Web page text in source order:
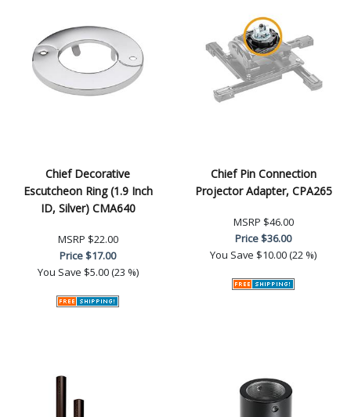
Chief Decorative
Escutcheon Ring (1.9 Inch
ID, Silver) CMA640
MSRP $22.00
Price$17.00
You Save $5.00 (23 %)
Chief Pin Connection
Projector Adapter, CPA265
MSRP $46.00
Price$36.00
You Save $10.00 (22 %)